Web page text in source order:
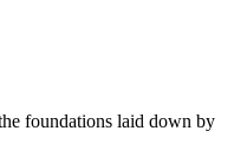
foundations laid down by